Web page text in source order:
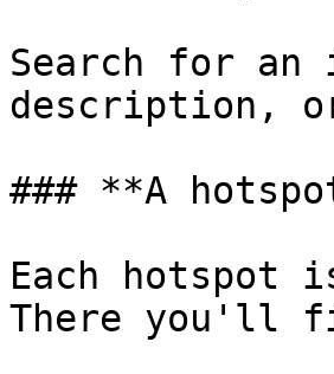
Search for
description,
### **A
Each hotspot
There you'll